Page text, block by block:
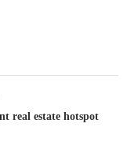
real estate hotspot